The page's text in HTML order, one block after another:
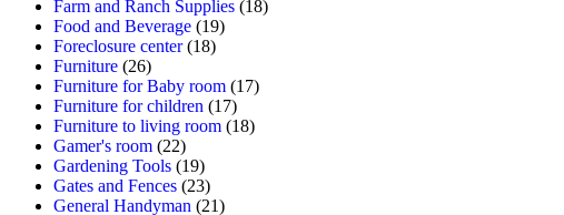
Farm and Ranch Supplies (18)
Food and Beverage (19)
Foreclosure center(18)
Furniture (26)
Furniture for Baby room (17)
Furniture for children (17)
Furniture to living room (18)
Gamer's room (22)
Gardening Tools (19)
Gates and Fences (23)
General Handyman (21)